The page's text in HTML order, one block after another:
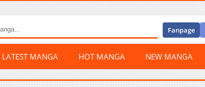
Fanpage
LATEST MANGA HOT MANGA NEW MANGA